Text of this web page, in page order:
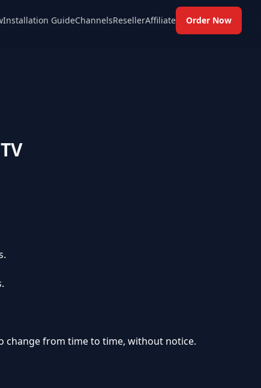
Installation GuideChannelsResellerAffiliate Order Now
change from time to time, without notice.